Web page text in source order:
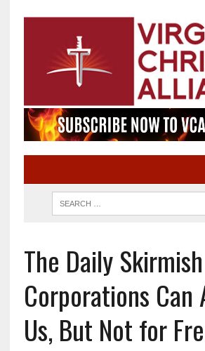
The Daily
Corporations Can
Us, But Not for